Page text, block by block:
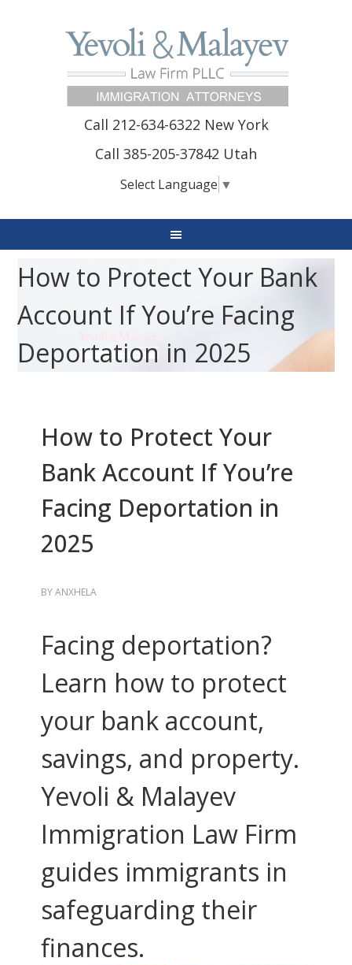
Call 212-634-6322 New York
Call 385-205-37842 Utah
Select Language ▼
How to Protect Your Bank
Account If You’re Facing
Deportation in 2025
How to Protect Your
Bank Account If You’re
Facing Deportation in
2025
BYANXHELA
Facing deportation?
Learn how to protect
your bank account,
savings, and property.
Yevoli & Malayev
Immigration Law Firm
guides immigrants in
safeguarding their
finances.